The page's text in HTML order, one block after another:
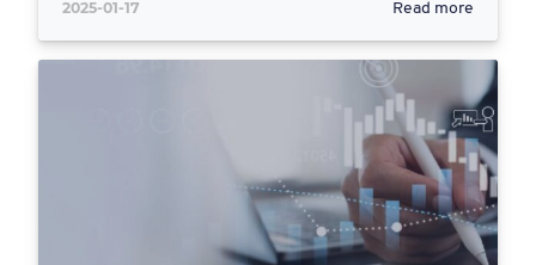
2025-01-17 Read more